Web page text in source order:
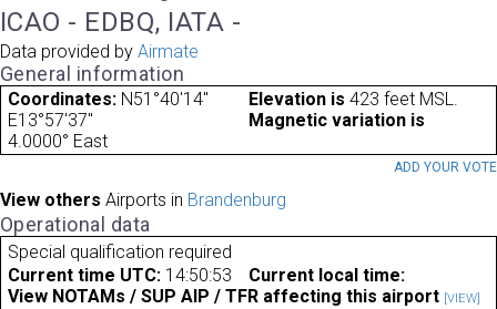
ICAO - EDBQ, IATA -
Data provided by Airmate
General information
Coordinates: N51°40'14"
E13°57'37"
Elevation is 423 feet MSL.
Magnetic variation is
4.0000° East
ADD YOUR VOTE
View others Airports in Brandenburg
Operational data
Special qualification required
Current time UTC: 14:50:53
Current local time:
View NOTAMs / SUP AIP / TFR affecting this airport [VIEW]